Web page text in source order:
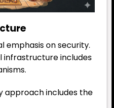
emphasis on security.
infrastructure includes
approach includes the